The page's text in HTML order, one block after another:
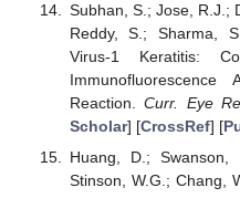
Subhan, S.; Jose, R.J.;
Reddy, S.; Sharma,
Virus-1 Keratitis:
Reaction.Curr. Eye
Scholar] [CrossRef] [
Huang, D.; Swanson,
Stinson, W.G.; Chang,